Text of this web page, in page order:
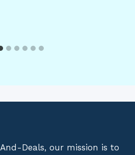
Deals, our mission is to